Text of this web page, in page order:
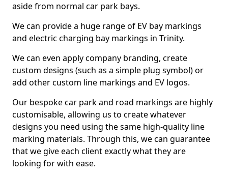
aside from normal car park bays.
We can provide a huge range of EV bay markings
and electric charging bay markings in Trinity.
We can even apply company branding, create
custom designs (such as a simple plug symbol) or
add other custom line markings and EV logos.
Our bespoke car park and road markings are highly
customisable, allowing us to create whatever
designs you need using the same high-quality line
marking materials. Through this, we can guarantee
that we give each client exactly what they are
looking for with ease.